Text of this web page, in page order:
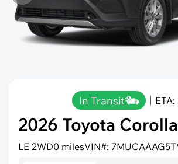
In Transit
2026 Toyota
LE 2WD0 milesVIN#: